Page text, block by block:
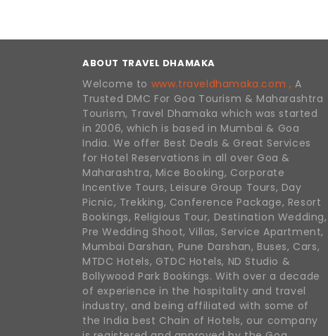
ABOUT TRAVEL DHAMAKA
Welcome to www.traveldhamaka.com , A
Trusted DMC For Goa Tourism & Maharashtra
Tourism, Travel Dhamaka which was started
in 2006, which is based in Mumbai & Goa
India. We offer Best Deals & Great Services
for Hotel Reservations in all over Goa &
Maharashtra, Mice Booking, Corporate
Incentive Tours, Leisure Group Tours, Day
Picnic, Trekking, Conference Package, Resort
Bookings, Religious Tour, Destination Wedding,
Pre Wedding Shoot, Villas, Service Apartment,
Mumbai Darshan, Pune Darshan, Buses, Cars,
MTDC Hotels, GTDC Hotels, ND Studio &
Bollywood Park Bookings. With over a decade
of experience in the hospitality and travel
industry, and being affiliated with some of
the India best Chain of Hotels, our company